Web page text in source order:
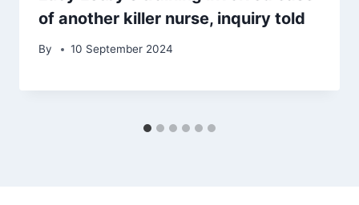
of another killer nurse, inquiry told
By 10 September 2024